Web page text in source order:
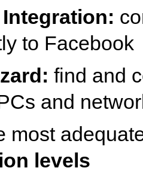
to Facebook
find and
and
most
levels